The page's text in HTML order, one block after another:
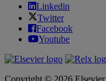
Linkedin
Twitter
Facebook
Youtube
Copyright © 2026